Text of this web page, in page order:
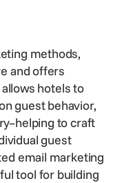
new window
methods,
and offers
hotels to
guest behavior,
–helping to craft
guest
email marketing
tool for building